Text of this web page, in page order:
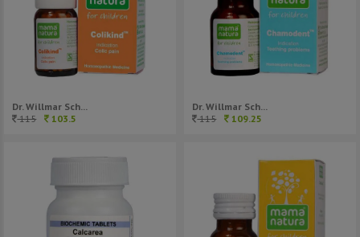
Dr. Willmar Sch...
115 103.5
Dr. Willmar Sch...
115 109.25